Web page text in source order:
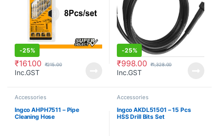
-25%
₹161.00 ₹215.00
Inc.GST
-25%
₹998.00 ₹1,328.00
Inc.GST
Accessories
Ingco AHPH7511 – Pipe
Cleaning Hose
Accessories
Ingco AKDL51501 – 15 Pcs
HSS Drill Bits Set